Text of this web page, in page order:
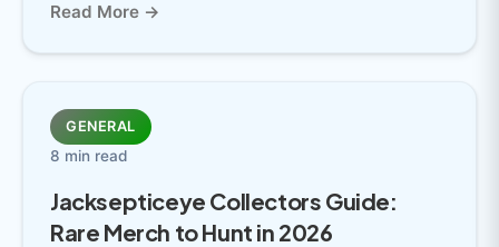
Read More →
GENERAL
8 min read
Jacksepticeye Collectors Guide:
Rare Merch to Hunt in 2026